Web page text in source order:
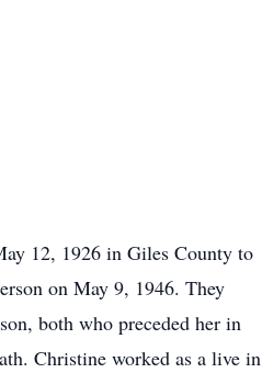
12, 1926 in Giles County to
on May 9, 1946. They
both who preceded her in
Christine worked as a live in